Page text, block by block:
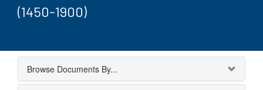
(1450-1900)
Browse Documents By...